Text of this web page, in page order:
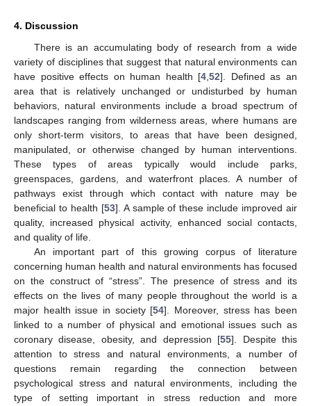
4. Discussion
There is an accumulating body of research from a wide
variety of disciplines that suggest that natural environments can
have positive effects on human health [4,52]. Defined as an
area that is relatively unchanged or undisturbed by human
behaviors, natural environments include a broad spectrum of
landscapes ranging from wilderness areas, where humans are
only short-term visitors, to areas that have been designed,
manipulated, or otherwise changed by human interventions.
These types of areas typically would include parks,
greenspaces, gardens, and waterfront places. A number of
pathways exist through which contact with nature may be
beneficial to health [53]. A sample of these include improved air
quality, increased physical activity, enhanced social contacts,
and quality of life.
An important part of this growing corpus of literature
concerning human health and natural environments has focused
on the construct of “stress”. The presence of stress and its
effects on the lives of many people throughout the world is a
major health issue in society [54]. Moreover, stress has been
linked to a number of physical and emotional issues such as
coronary disease, obesity, and depression [55]. Despite this
attention to stress and natural environments, a number of
questions remain regarding the connection between
psychological stress and natural environments, including the
type of setting important in stress reduction and more